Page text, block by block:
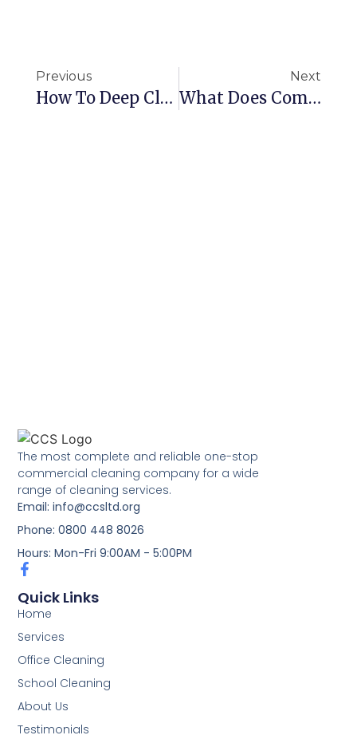
Previous
How To Deep Clean An Office
Next
What Does Commercial Cleaning Include?
The most complete and reliable one-stop
commercial cleaning company for a wide
range of cleaning services.
Email: info@ccsltd.org
Phone: 0800 448 8026
Hours: Mon-Fri 9:00AM - 5:00PM
Quick Links
Home
Services
Office Cleaning
School Cleaning
About Us
Testimonials